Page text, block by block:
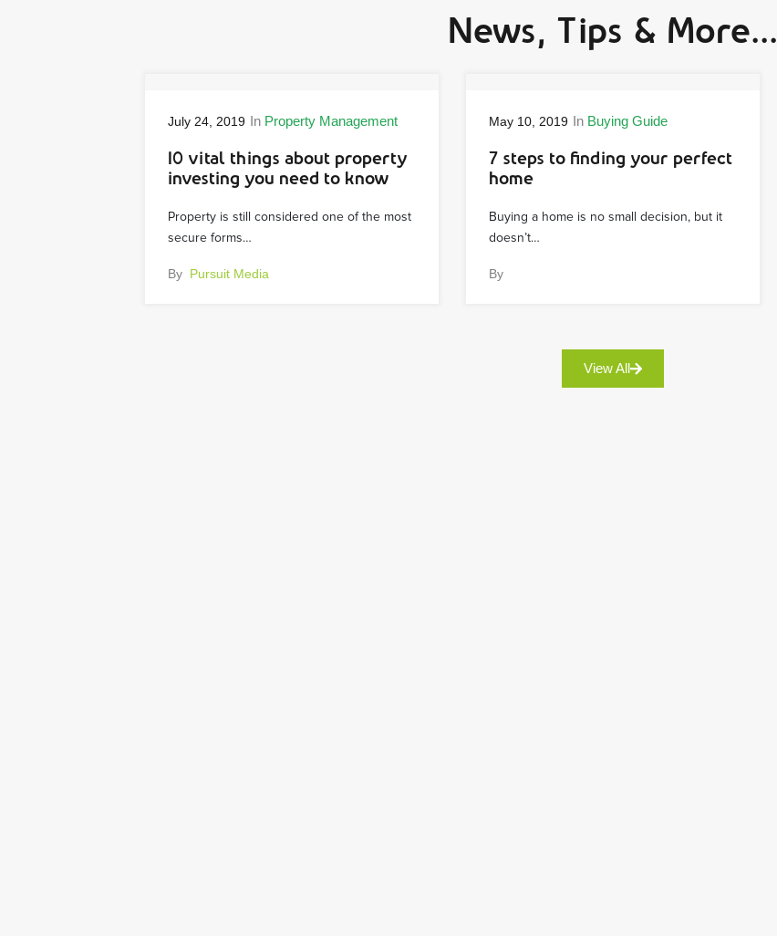
News, Tips & More...
July 24, 2019 In Property Management
10 vital things about property
investing you need to know
Property is still considered one of the most
secure forms…
By Pursuit Media
May 10, 2019 In Buying Guide
7 steps to finding your perfect
home
Buying a home is no small decision, but it
doesn’t…
By
View All